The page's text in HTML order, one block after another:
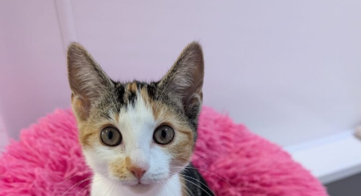
All rented and leasehold properties will require written
consent from the property owner or agent. This needs
to be in place before completing an application form. If
your application is successful, staff will request a copy.
We reserve the right to remove a reserve at any stage
of the adoption process if we believe it is in the best
interest of the dog.